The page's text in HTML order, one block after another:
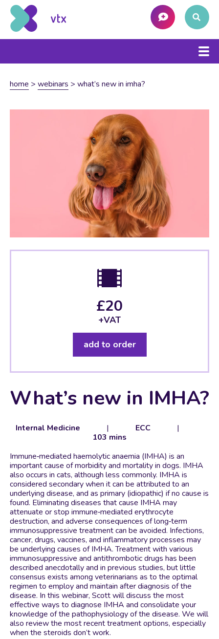
home > webinars > what’s new in imha?
£20
+VAT
add to order
What’s new in IMHA?
Internal Medicine | ECC
|
103 mins
Immune‐mediated haemolytic anaemia (IMHA) is an
important cause of morbidity and mortality in dogs. IMHA
also occurs in cats, although less commonly. IMHA is
considered secondary when it can be attributed to an
underlying disease, and as primary (idiopathic) if no cause is
found. Eliminating diseases that cause IMHA may
attenuate or stop immune‐mediated erythrocyte
destruction, and adverse consequences of long‐term
immunosuppressive treatment can be avoided. Infections,
cancer, drugs, vaccines, and inflammatory processes may
be underlying causes of IMHA. Treatment with various
immunosuppressive and antithrombotic drugs has been
described anecdotally and in previous studies, but little
consensus exists among veterinarians as to the optimal
regimen to employ and maintain after diagnosis of the
disease. In this webinar, Scott will discuss the most
effective ways to diagnose IMHA and consolidate your
knowledge of the pathophysiology of the disease. We will
also review the most recent treatment options, especially
when the steroids don’t work.